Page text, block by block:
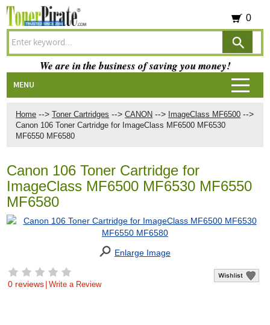
Home --> Toner Cartridges --> CANON --> ImageClass MF6500 -->
Canon 106 Toner Cartridge for ImageClass MF6500 MF6530
MF6550 MF6580
Canon 106 Toner Cartridge for
ImageClass MF6500 MF6530 MF6550
MF6580
Enlarge Image
0 reviews| Write a Review
0
We are in the business of saving you money!
MENU